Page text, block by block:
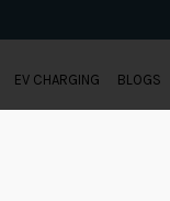
EV CHARGING BLOGS